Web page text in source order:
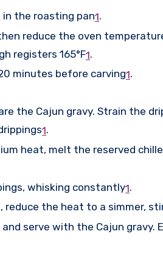
in the roasting pan1.
reduce the oven
registers 165°F1.
minutes before carving1.
the Cajun gravy. Strain the
1.
heat, melt the reserved
whisking constantly1.
reduce the heat to a simmer,
serve with the Cajun gravy.